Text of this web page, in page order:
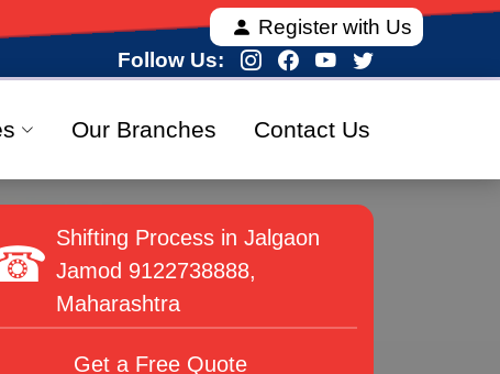
offering fully verified and 100% secure
Register with Us
Follow Us:
Our Branches Contact Us
Shifting Process in Jalgaon
Jamod 9122738888,
Maharashtra
Get a Free Quote